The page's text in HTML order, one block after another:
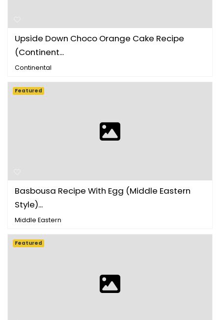
Upside Down Choco Orange Cake Recipe
(Continent...
Continental
Basbousa Recipe With Egg (Middle Eastern
Style)...
Middle Eastern
Featured
Featured